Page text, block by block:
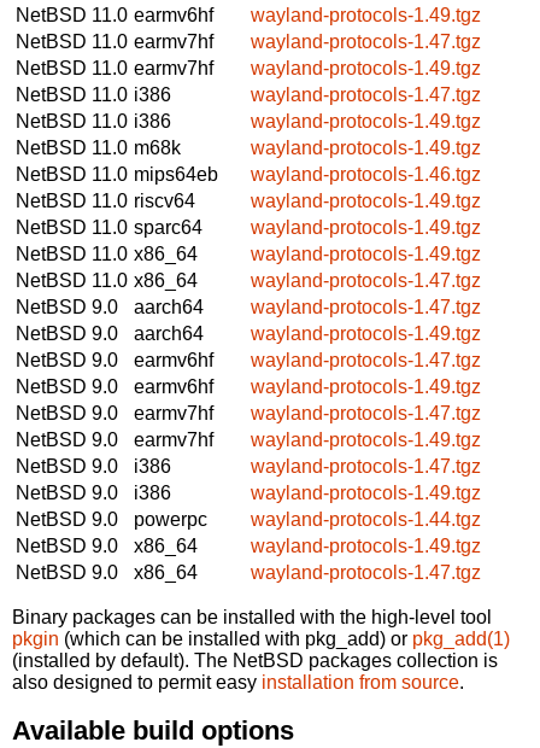
NetBSD 11.0 earmv6hf
wayland-protocols-1.49.tgz
NetBSD 11.0 earmv7hf
wayland-protocols-1.47.tgz
NetBSD 11.0 earmv7hf
wayland-protocols-1.49.tgz
NetBSD 11.0 i386
wayland-protocols-1.47.tgz
NetBSD 11.0 i386
wayland-protocols-1.49.tgz
NetBSD 11.0 m68k
wayland-protocols-1.49.tgz
NetBSD 11.0 mips64eb
wayland-protocols-1.46.tgz
NetBSD 11.0 riscv64
wayland-protocols-1.49.tgz
NetBSD 11.0 sparc64
wayland-protocols-1.49.tgz
NetBSD 11.0 x86_64
wayland-protocols-1.49.tgz
NetBSD 11.0 x86_64
wayland-protocols-1.47.tgz
NetBSD 9.0
aarch64
wayland-protocols-1.47.tgz
NetBSD 9.0
aarch64
wayland-protocols-1.49.tgz
NetBSD 9.0
earmv6hf
wayland-protocols-1.47.tgz
NetBSD 9.0
earmv6hf
wayland-protocols-1.49.tgz
NetBSD 9.0
earmv7hf
wayland-protocols-1.47.tgz
NetBSD 9.0
earmv7hf
wayland-protocols-1.49.tgz
NetBSD 9.0
i386
wayland-protocols-1.47.tgz
NetBSD 9.0
i386
wayland-protocols-1.49.tgz
NetBSD 9.0
powerpc
wayland-protocols-1.44.tgz
NetBSD 9.0
x86_64
wayland-protocols-1.49.tgz
NetBSD 9.0
x86_64 wayland-protocols-1.47.tgz
Binary packages can be installed with the high-level tool
pkgin (which can be installed with pkg_add) or pkg_add(1)
(installed by default). The NetBSD packages collection is
also designed to permit easy installation from source.
Available build options